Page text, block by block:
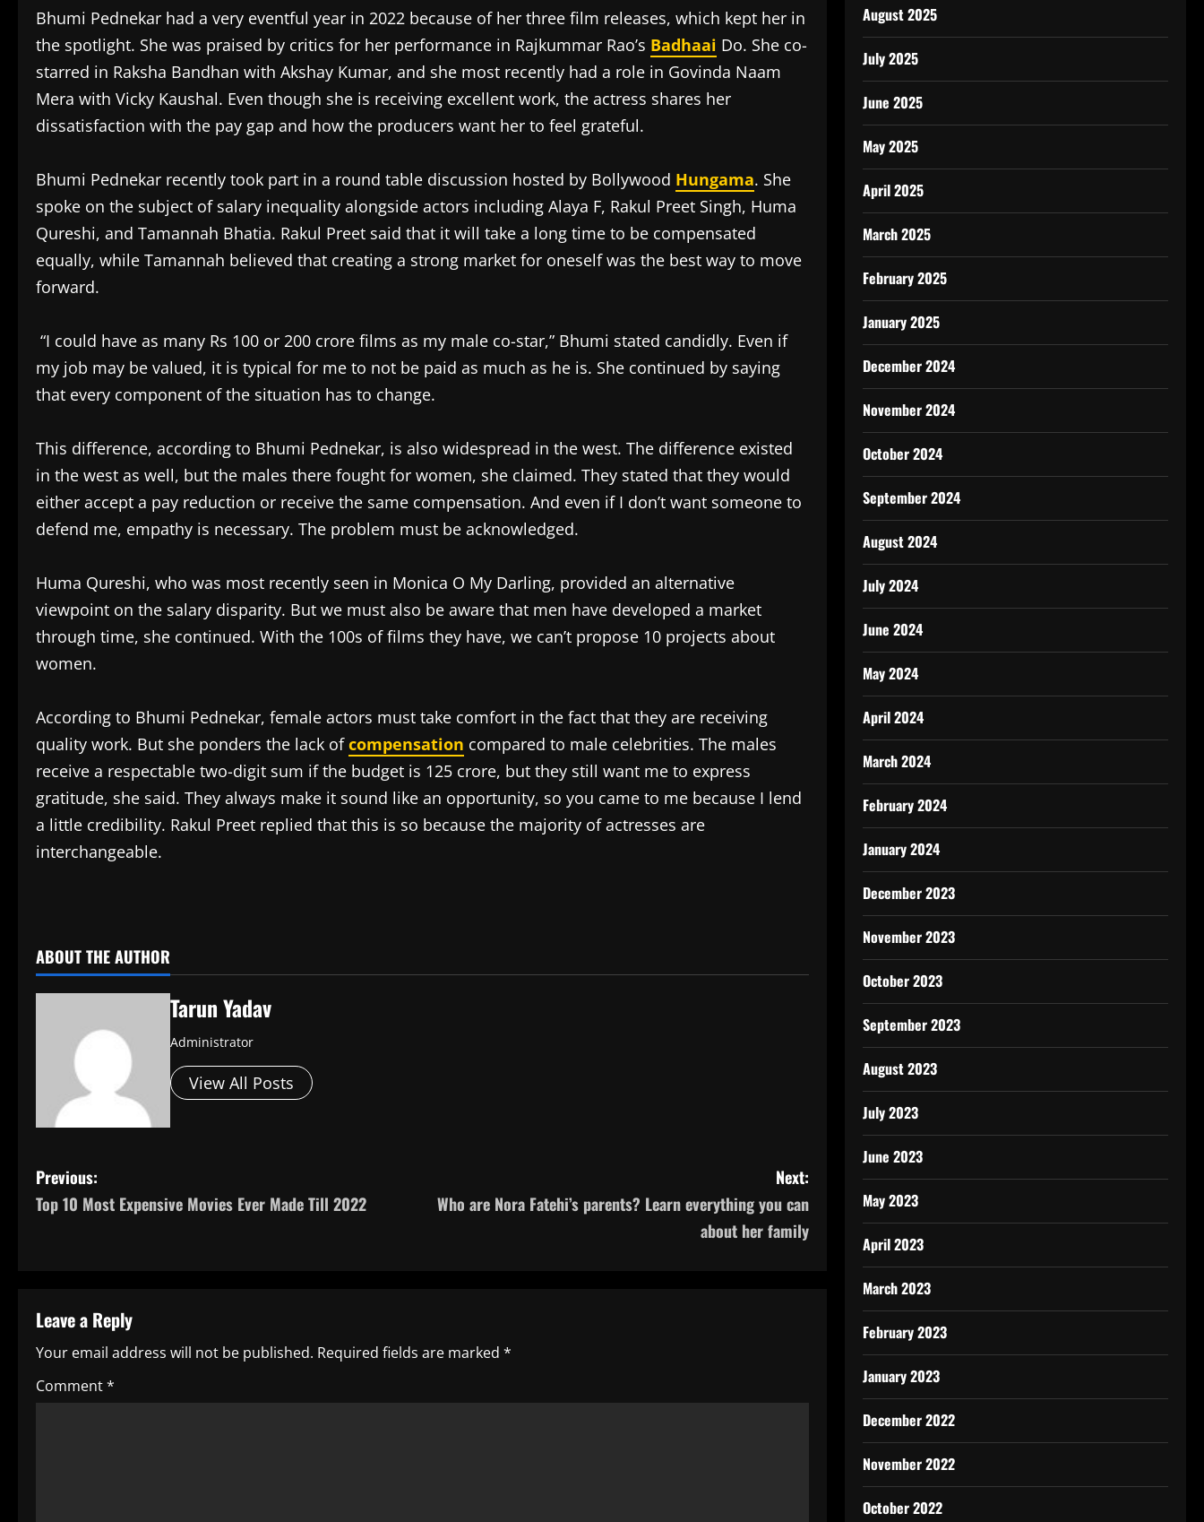
Bhumi Pednekar had a very eventful year in 2022 because of her three film releases, which kept her in
the spotlight. She was praised by critics for her performance in Rajkummar Rao’s Badhaai Do. She co-
starred in Raksha Bandhan with Akshay Kumar, and she most recently had a role in Govinda Naam
Mera with Vicky Kaushal. Even though she is receiving excellent work, the actress shares her
dissatisfaction with the pay gap and how the producers want her to feel grateful.
Bhumi Pednekar recently took part in a round table discussion hosted by Bollywood Hungama. She
spoke on the subject of salary inequality alongside actors including Alaya F, Rakul Preet Singh, Huma
Qureshi, and Tamannah Bhatia. Rakul Preet said that it will take a long time to be compensated
equally, while Tamannah believed that creating a strong market for oneself was the best way to move
forward.
“I could have as many Rs 100 or 200 crore films as my male co-star,” Bhumi stated candidly. Even if
my job may be valued, it is typical for me to not be paid as much as he is. She continued by saying
that every component of the situation has to change.
This difference, according to Bhumi Pednekar, is also widespread in the west. The difference existed
in the west as well, but the males there fought for women, she claimed. They stated that they would
either accept a pay reduction or receive the same compensation. And even if I don’t want someone to
defend me, empathy is necessary. The problem must be acknowledged.
Huma Qureshi, who was most recently seen in Monica O My Darling, provided an alternative
viewpoint on the salary disparity. But we must also be aware that men have developed a market
through time, she continued. With the 100s of films they have, we can’t propose 10 projects about
women.
According to Bhumi Pednekar, female actors must take comfort in the fact that they are receiving
quality work. But she ponders the lack ofcompensation compared to male celebrities. The males
receive a respectable two-digit sum if the budget is 125 crore, but they still want me to express
gratitude, she said. They always make it sound like an opportunity, so you came to me because I lend
a little credibility. Rakul Preet replied that this is so because the majority of actresses are
interchangeable.
ABOUT THE AUTHOR
Tarun Yadav
Administrator
View All Posts
P
o
n
a
v
Previous:
Top 10 Most Expensive Movies Ever Made Till 2022
Next:
Who are Nora Fatehi’s parents? Learn everything you can
about her family
Leave a Reply
Your email address will not be published. Required fields are marked *
Comment*
August 2025
July 2025
June 2025
May 2025
April 2025
March 2025
February 2025
January 2025
December 2024
November 2024
October 2024
September 2024
August 2024
July 2024
June 2024
May 2024
April 2024
March 2024
February 2024
January 2024
December 2023
November 2023
October 2023
September 2023
August 2023
July 2023
June 2023
May 2023
April 2023
March 2023
February 2023
January 2023
December 2022
November 2022
October 2022